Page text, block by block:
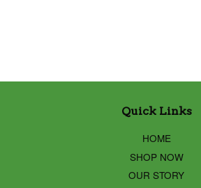
Quick Links
HOME
SHOP NOW
OUR STORY